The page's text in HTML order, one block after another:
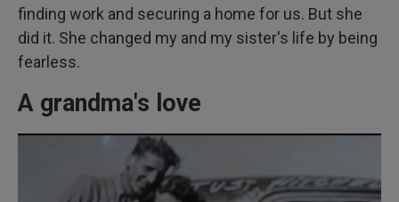
finding work and securing a home for us. But she
did it. She changed my and my sister's life by being
fearless.
A grandma's love